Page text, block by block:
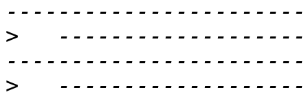
>
>